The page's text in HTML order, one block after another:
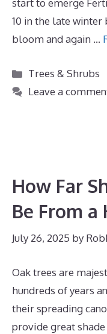
start to emerge
10 in the late
bloom and again …
Categories
Trees & Shrubs
Leave a
How Far
Be From a
July 26, 2025 by
Oak trees are
hundreds of years
their spreading
provide great